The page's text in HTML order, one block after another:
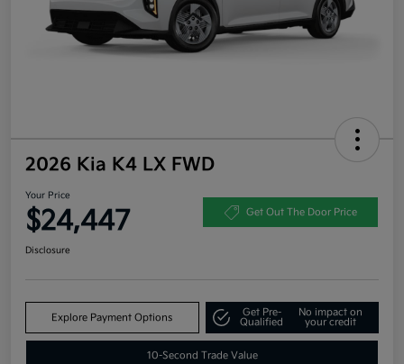
2026 Kia K4 LX FWD
Your Price
$24,447 Get Out The Door Price
Disclosure
Explore Payment Options
Get Pre-
Qualified
No impact on
your credit
10-Second Trade Value